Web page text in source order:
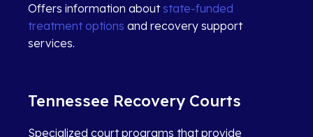
Offers information aboutstate-funded
treatment options and recovery support
services.
Tennessee Recovery Courts
Specialized court programs that provide